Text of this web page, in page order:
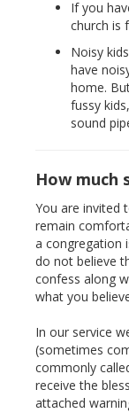
If you
church is
Noisy
have
home.
fussy
sound
How much
You are invited
remain
a congregation
do not believe
confess along
what you
In our service
(sometimes
commonly
receive the
attached